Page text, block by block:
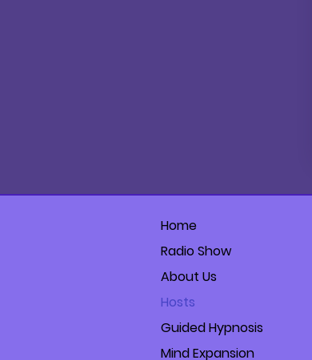
Home
Radio Show
About Us
Hosts
Guided Hypnosis
Mind Expansion